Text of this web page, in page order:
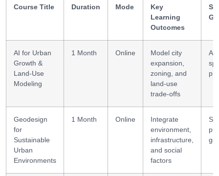
Course Title Duration Mode
Key
Learning
Outcomes
AI for Urban
Growth &
Land-Use
Modeling
1 Month Online
Model city
expansion,
zoning, and
land-use
trade-offs
AI
Geodesign
for
Sustainable
Urban
Environments
1 Month Online
Integrate
environment,
infrastructure,
and social
factors